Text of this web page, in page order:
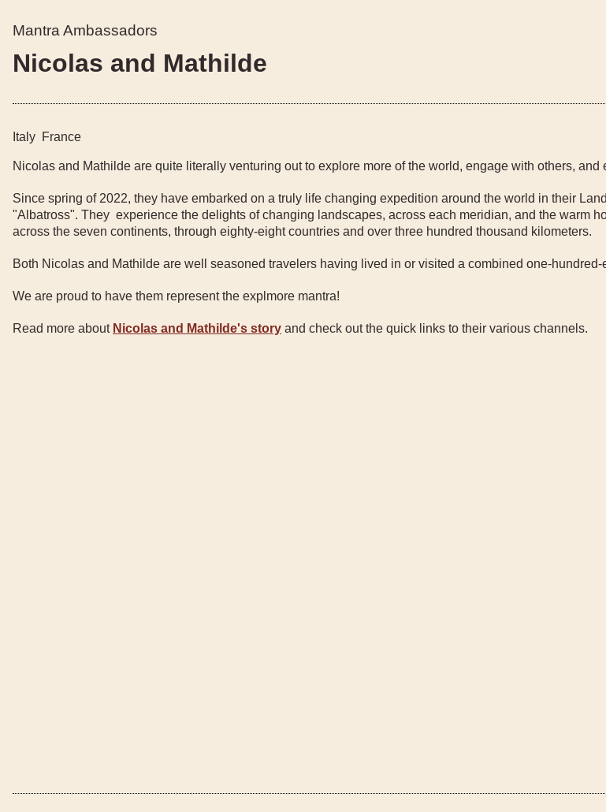
Mantra Ambassadors
Nicolas and Mathilde
Italy France
Nicolas and Mathilde are quite literally venturing out to explore more of the world, engage with others, and
Since spring of 2022, they have embarked on a truly life changing expedition around the world in their
"Albatross". They experience the delights of changing landscapes, across each meridian, and the warm
across the seven continents, through eighty-eight countries and over three hundred thousand kilometers.
Both Nicolas and Mathilde are well seasoned travelers having lived in or visited a combined one-hundred-
We are proud to have them represent the explmore mantra!
Read more about Nicolas and Mathilde's story and check out the quick links to their various channels.